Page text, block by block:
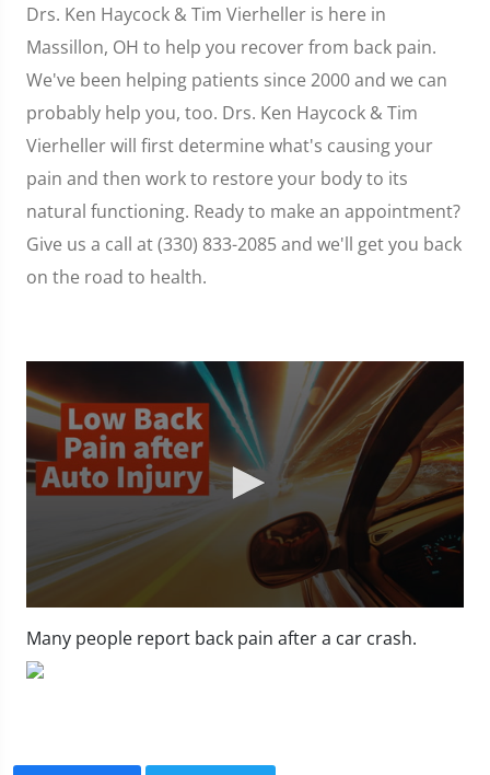
Drs. Ken Haycock & Tim Vierheller is here in
Massillon, OH to help you recover from back pain.
We've been helping patients since 2000 and we can
probably help you, too. Drs. Ken Haycock & Tim
Vierheller will first determine what's causing your
pain and then work to restore your body to its
natural functioning. Ready to make an appointment?
Give us a call at (330) 833-2085 and we'll get you back
on the road to health.
seconds
of
1
minute,
Many people report back pain after a car crash.